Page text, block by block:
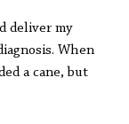
deliver my
When
a cane, but